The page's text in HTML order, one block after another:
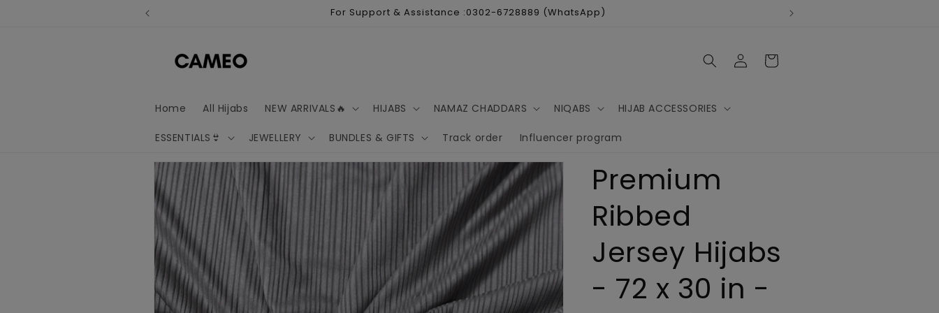
For Support & Assistance :0302-6728889 (WhatsApp)
Home All Hijabs NEW ARRIVALS🔥 HIJABS NAMAZ CHADDARS NIQABS HIJAB ACCESSORIES
ESSENTIALS👙 JEWELLERY BUNDLES & GIFTS Track order Influencer program
Log
in
Cart
Skip to
product
information
Premium
Ribbed
Jersey Hijabs
- 72 x 30 in -